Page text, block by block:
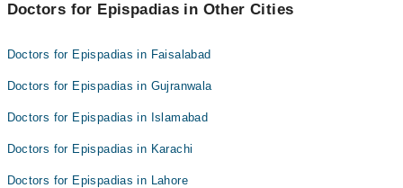
Dr. Syed Raza Abbas
Doctors for Epispadias in Other Cities
Doctors for Epispadias in Faisalabad
Doctors for Epispadias in Gujranwala
Doctors for Epispadias in Islamabad
Doctors for Epispadias in Karachi
Doctors for Epispadias in Lahore